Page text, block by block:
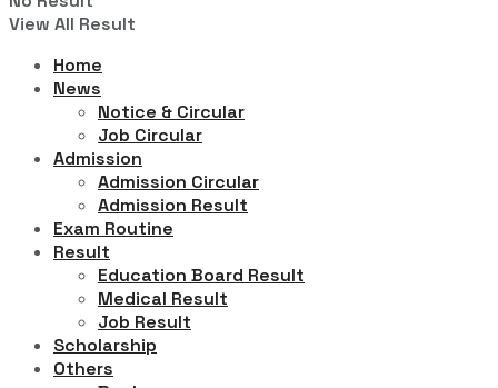
View All Result
Home
News
Notice & Circular
Job Circular
Admission
Admission Circular
Admission Result
Exam Routine
Result
Education Board Result
Medical Result
Job Result
Scholarship
Others